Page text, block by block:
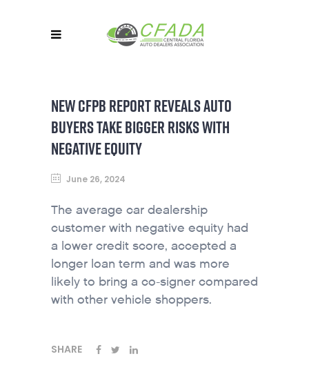
NEW CFPB REPORT REVEALS AUTO
BUYERS TAKE BIGGER RISKS WITH
NEGATIVE EQUITY
June 26, 2024
The average car dealership
customer with negative equity had
a lower credit score, accepted a
longer loan term and was more
likely to bring a co-signer compared
with other vehicle shoppers.
SHARE